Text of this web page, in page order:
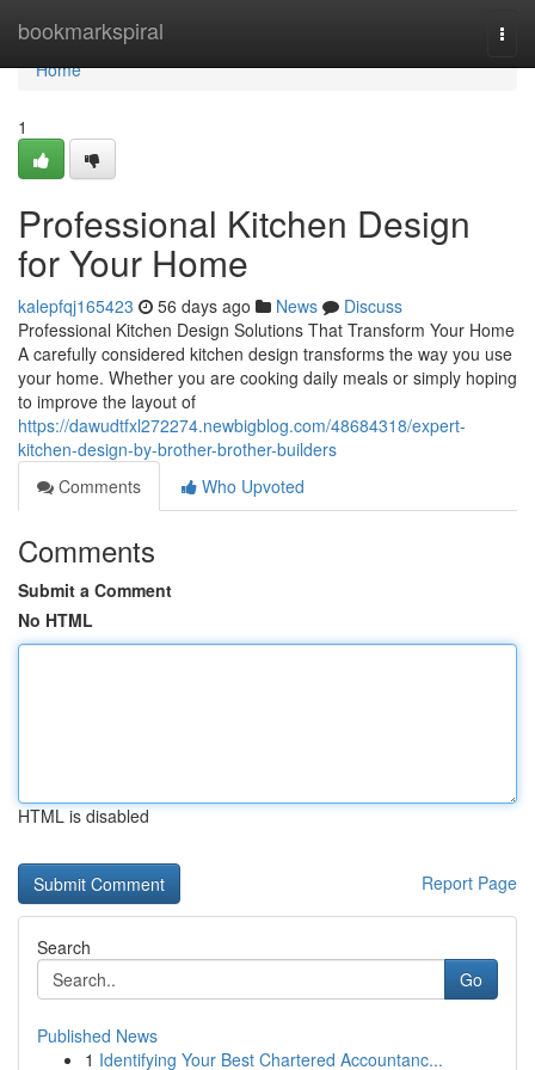
bookmarkspiral
Home
Home
1
Professional Kitchen Design
for Your Home
kalepfqj165423 56 days ago News
Discuss
Professional Kitchen Design Solutions That Transform Your Home
A carefully considered kitchen design transforms the way you use
your home. Whether you are cooking daily meals or simply hoping
to improve the layout of
https://dawudtfxl272274.newbigblog.com/48684318/expert-
kitchen-design-by-brother-brother-builders
Comments
Who Upvoted
Comments
Submit a Comment
No HTML
HTML is disabled
Report Page
Search
Go
Published News
1 Identifying Your Best Chartered Accountanc...